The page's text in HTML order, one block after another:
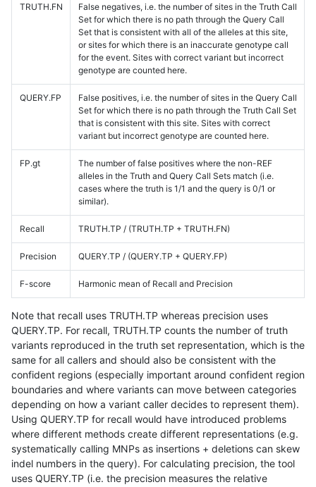
TRUTH.FN
False negatives, i.e. the number of sites in the Truth Call
Set for which there is no path through the Query Call
Set that is consistent with all of the alleles at this site,
or sites for which there is an inaccurate genotype call
for the event. Sites with correct variant but incorrect
genotype are counted here.
QUERY.FP
False positives, i.e. the number of sites in the Query Call
Set for which there is no path through the Truth Call Set
that is consistent with this site. Sites with correct
variant but incorrect genotype are counted here.
FP.gt
The number of false positives where the non-REF
alleles in the Truth and Query Call Sets match (i.e.
cases where the truth is 1/1 and the query is 0/1 or
similar).
Recall TRUTH.TP / (TRUTH.TP + TRUTH.FN)
Precision QUERY.TP / (QUERY.TP + QUERY.FP)
F-score Harmonic mean of Recall and Precision
Note that recall uses TRUTH.TP whereas precision uses
QUERY.TP. For recall, TRUTH.TP counts the number of truth
variants reproduced in the truth set representation, which is the
same for all callers and should also be consistent with the
confident regions (especially important around confident region
boundaries and where variants can move between categories
depending on how a variant caller decides to represent them).
Using QUERY.TP for recall would have introduced problems
where different methods create different representations (e.g.
systematically calling MNPs as insertions + deletions can skew
indel numbers in the query). For calculating precision, the tool
uses QUERY.TP (i.e. the precision measures the relative